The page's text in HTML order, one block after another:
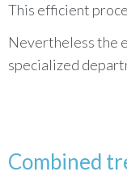
This efficient
Nevertheless the
specialized
Combined